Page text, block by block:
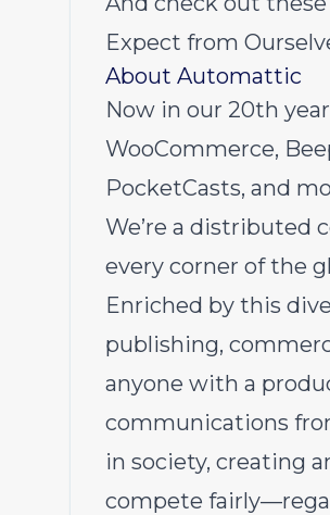
Expect from
About Automattic
Now in our 20th year
WooCommerce,
PocketCasts, and
We’re a distributed
every corner of the
Enriched by this
publishing,
anyone with a
communications
in society, creating
compete